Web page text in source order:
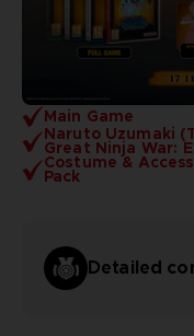
Main Game
Naruto Uzumaki
Great Ninja War:
Costume &
Pack
Detailed